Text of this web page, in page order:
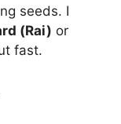
seeds. I
(Rai) or
fast.